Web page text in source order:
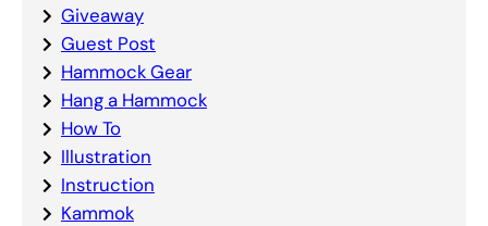
Giveaway
Guest Post
Hammock Gear
Hang a Hammock
How To
Illustration
Instruction
Kammok